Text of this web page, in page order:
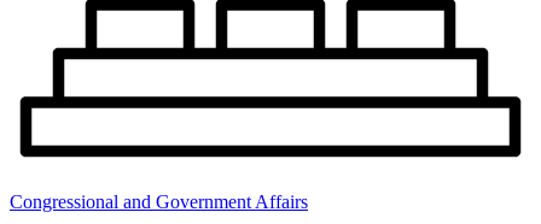
Congressional and Government Affairs